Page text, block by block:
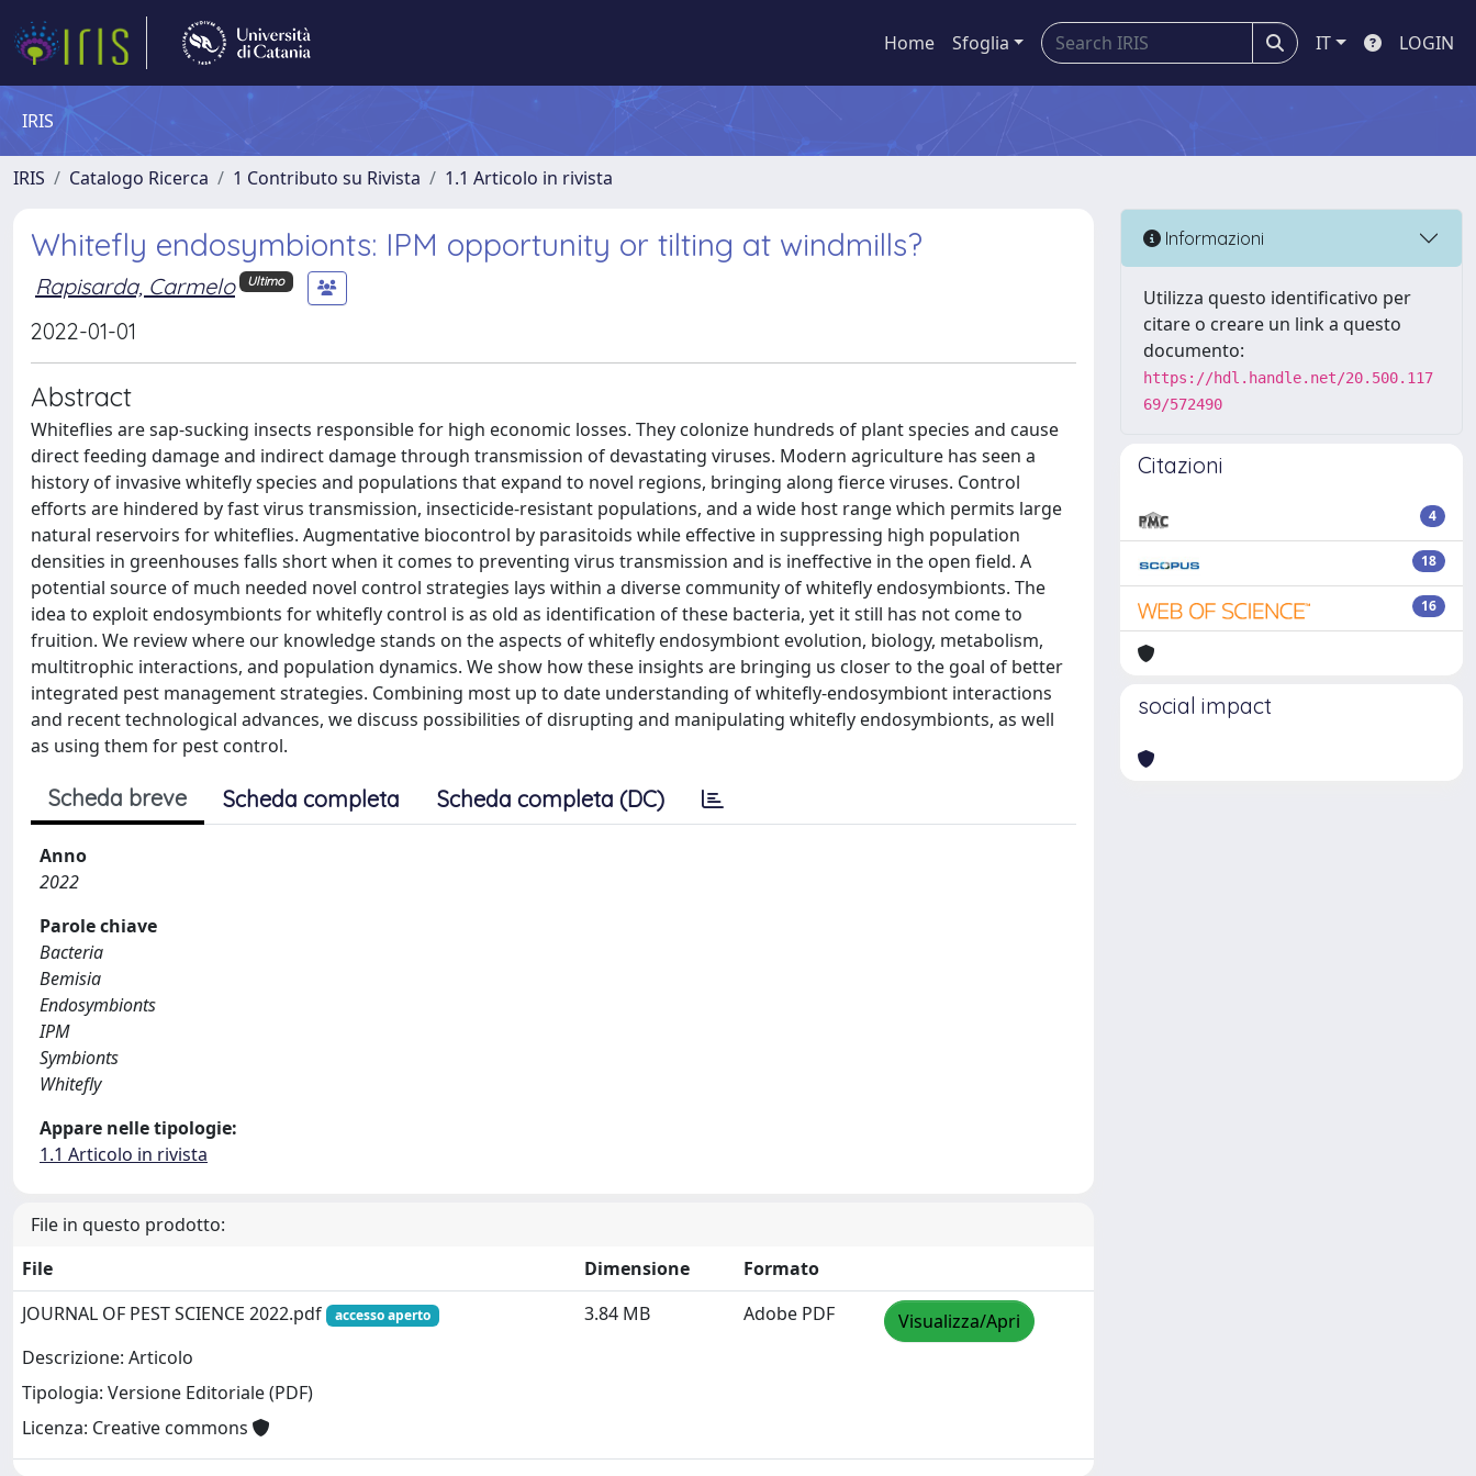
Home Sfoglia IT LOGIN
IRIS
IRIS Catalogo Ricerca 1 Contributo su Rivista 1.1 Articolo in rivista
Whitefly endosymbionts: IPM opportunity or tilting at windmills?
Rapisarda, Carmelo Ultimo
2022-01-01
Abstract
Whiteflies are sap-sucking insects responsible for high economic losses. They colonize hundreds of plant species and cause
direct feeding damage and indirect damage through transmission of devastating viruses. Modern agriculture has seen a
history of invasive whitefly species and populations that expand to novel regions, bringing along fierce viruses. Control
efforts are hindered by fast virus transmission, insecticide-resistant populations, and a wide host range which permits large
natural reservoirs for whiteflies. Augmentative biocontrol by parasitoids while effective in suppressing high population
densities in greenhouses falls short when it comes to preventing virus transmission and is ineffective in the open field. A
potential source of much needed novel control strategies lays within a diverse community of whitefly endosymbionts. The
idea to exploit endosymbionts for whitefly control is as old as identification of these bacteria, yet it still has not come to
fruition. We review where our knowledge stands on the aspects of whitefly endosymbiont evolution, biology, metabolism,
multitrophic interactions, and population dynamics. We show how these insights are bringing us closer to the goal of better
integrated pest management strategies. Combining most up to date understanding of whitefly-endosymbiont interactions
and recent technological advances, we discuss possibilities of disrupting and manipulating whitefly endosymbionts, as well
as using them for pest control.
Scheda breve Scheda completa Scheda completa (DC)
Anno
2022
Parole chiave
Bacteria
Bemisia
Endosymbionts
IPM
Symbionts
Whitefly
Appare nelle tipologie:
1.1 Articolo in rivista
File in questo prodotto:
File
Dimensione
Formato
JOURNAL OF PEST SCIENCE 2022.pdf
accesso aperto
Descrizione: Articolo
Tipologia: Versione Editoriale (PDF)
Licenza: Creative commons
3.84 MB Adobe PDF Visualizza/Apri
Informazioni
Utilizza questo identificativo per
citare o creare un link a questo
documento:
https://hdl.handle.net/20.500.117
69/572490
Citazioni
4
18
16
social impact